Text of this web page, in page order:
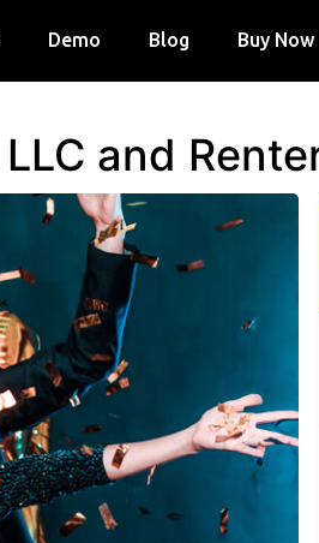
Demo Blog Buy Now
and